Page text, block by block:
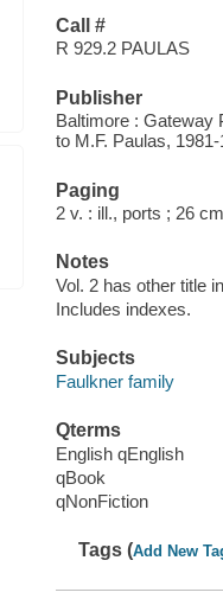
Call #
R 929.2 PAULAS
Publisher
Baltimore : Gateway
to M.F. Paulas,
Paging
2 v. : ill., ports ; 26
Notes
Vol. 2 has other title
Includes indexes.
Subjects
Faulkner family
Qterms
English qEnglish
qBook
qNonFiction
Tags (Add New